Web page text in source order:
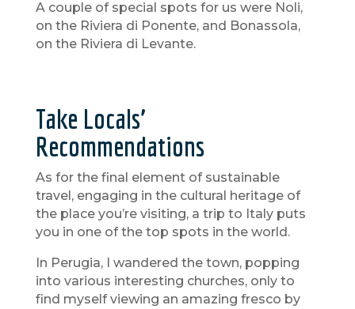
A couple of special spots for us were Noli,
on the Riviera di Ponente, and Bonassola,
on the Riviera di Levante.
Take Locals’
Recommendations
As for the final element of sustainable
travel, engaging in the cultural heritage of
the place you’re visiting, a trip to Italy puts
you in one of the top spots in the world.
In Perugia, I wandered the town, popping
into various interesting churches, only to
find myself viewing an amazing fresco by